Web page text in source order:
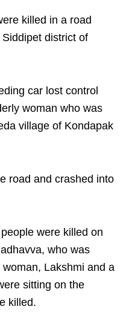
killed in a road
district of
car lost control
woman who was
village of Kondapak
road and crashed into
were killed on
who was
Lakshmi and a
sitting on the
killed.